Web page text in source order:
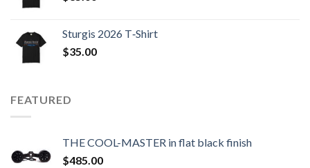
Sturgis 2026 T‑Shirt
$35.00
FEATURED
THE COOL-MASTER in flat black finish
$485.00